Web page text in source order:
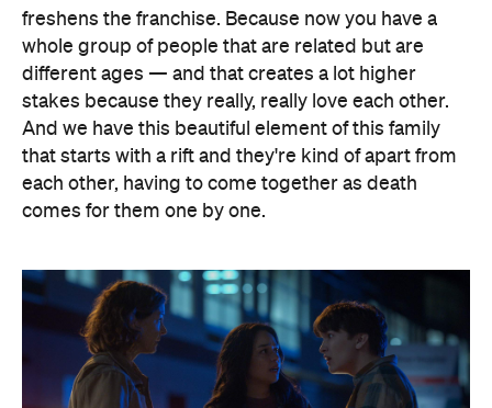
freshens the franchise. Because now you have a
whole group of people that are related but are
different ages — and that creates a lot higher
stakes because they really, really love each other.
And we have this beautiful element of this family
that starts with a rift and they're kind of apart from
each other, having to come together as death
comes for them one by one.